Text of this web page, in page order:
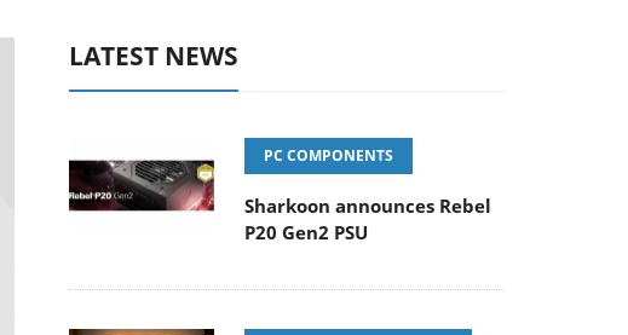
LATEST NEWS
PC COMPONENTS
Sharkoon announces Rebel
P20 Gen2 PSU